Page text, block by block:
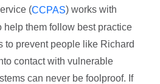
(CCPAS) works with
help them follow best practice
to prevent people like Richard
contact with vulnerable
can never be foolproof. If